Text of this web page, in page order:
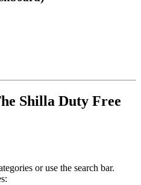
Shilla Duty Free
or use the search bar.